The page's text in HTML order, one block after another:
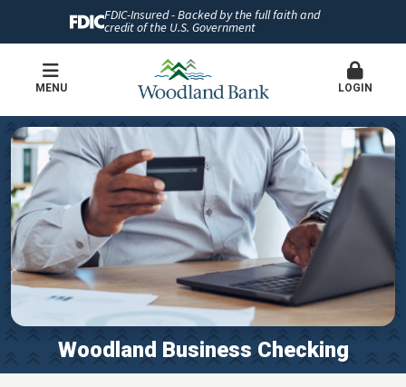
FDIC-Insured - Backed by the full faith and
credit of the U.S. Government
MENU LOGIN
Woodland Business Checking